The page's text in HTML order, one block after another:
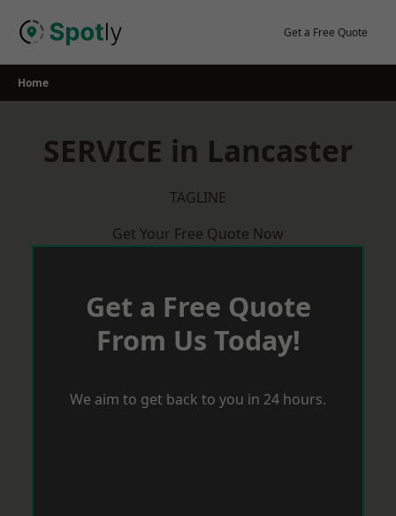
Get a Free Quote
Home
SERVICE in Lancaster
TAGLINE
Get Your Free Quote Now
Get a Free Quote
From Us Today!
We aim to get back to you in 24 hours.